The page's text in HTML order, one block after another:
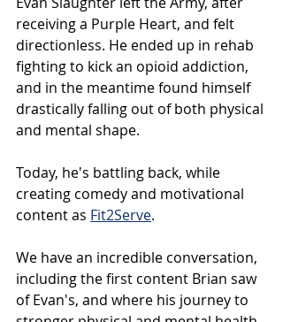
receiving a Purple Heart, and felt
directionless. He ended up in rehab
fighting to kick an opioid addiction,
and in the meantime found himself
drastically falling out of both physical
and mental shape.
Today, he's battling back, while
creating comedy and motivational
content as Fit2Serve.
We have an incredible conversation,
including the first content Brian saw
of Evan's, and where his journey to